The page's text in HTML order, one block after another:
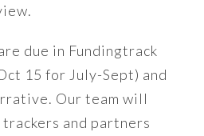
due in Fundingtrack
15 for July-Sept) and
Our team will
and partners